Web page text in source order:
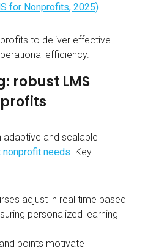
for Nonprofits, 2025).
to deliver effective
efficiency.
robust LMS
adaptive and scalable
nonprofit needs. Key
adjust in real time based
personalized learning
points motivate